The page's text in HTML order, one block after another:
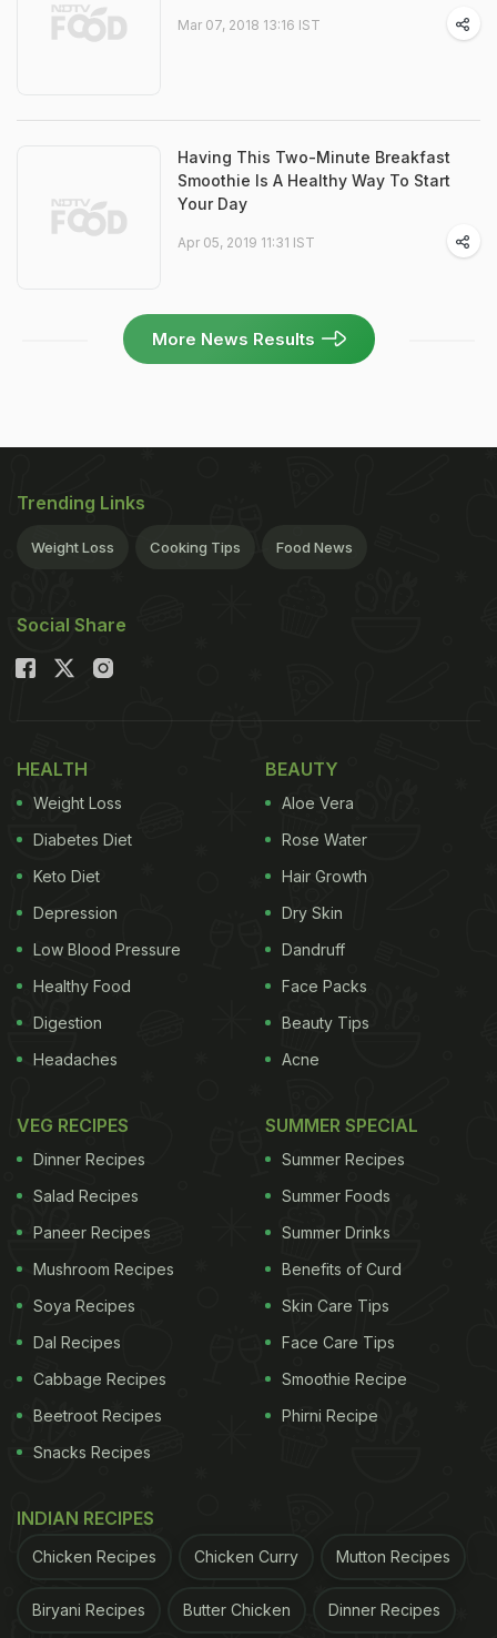
Mar 07, 2018 13:16 IST
Having This Two-Minute Breakfast
Smoothie Is A Healthy Way To Start
Your Day
Apr 05, 2019 11:31 IST
More News Results
Trending Links
Weight Loss Cooking Tips Food News
Social Share
HEALTH
Weight Loss
Diabetes Diet
Keto Diet
Depression
Low Blood Pressure
Healthy Food
Digestion
Headaches
BEAUTY
Aloe Vera
Rose Water
Hair Growth
Dry Skin
Dandruff
Face Packs
Beauty Tips
Acne
VEG RECIPES
Dinner Recipes
Salad Recipes
Paneer Recipes
Mushroom Recipes
Soya Recipes
Dal Recipes
Cabbage Recipes
Beetroot Recipes
Snacks Recipes
SUMMER SPECIAL
Summer Recipes
Summer Foods
Summer Drinks
Benefits of Curd
Skin Care Tips
Face Care Tips
Smoothie Recipe
Phirni Recipe
INDIAN RECIPES
Chicken Recipes Chicken Curry Mutton Recipes
Biryani Recipes Butter Chicken Dinner Recipes